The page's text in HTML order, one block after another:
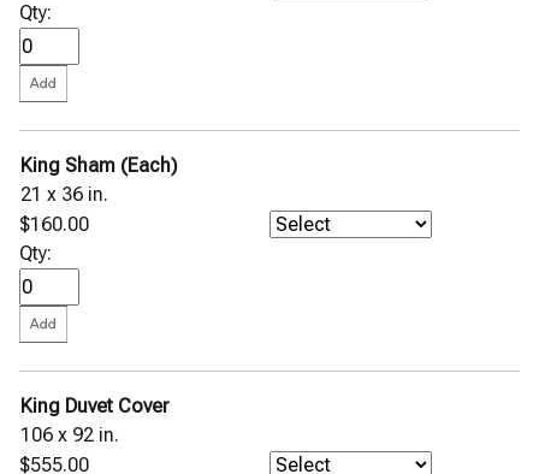
Qty:
King Sham (Each)
21 x 36 in.
$160.00
Qty:
King Duvet Cover
106 x 92 in.
$555.00